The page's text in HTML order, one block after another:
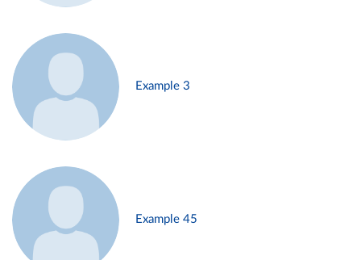
Example 3
Example 45